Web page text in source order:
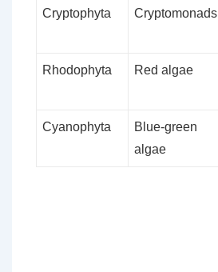
Cryptophyta Cryptomonads
Rhodophyta Red algae
Cyanophyta
Blue-green
algae